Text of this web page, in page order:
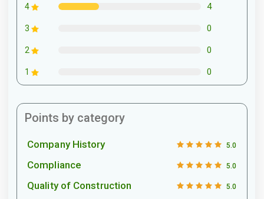
4 4
3 0
2 0
1 0
Points by category
Company History 5.0
Compliance 5.0
Quality of Construction 5.0